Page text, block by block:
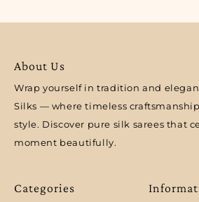
About Us
Wrap yourself in tradition and
Silks — where timeless
style. Discover pure silk sarees that
moment beautifully.
Categories